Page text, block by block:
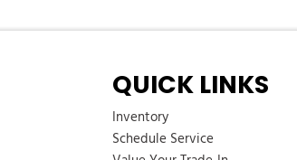
QUICK LINKS
Inventory
Schedule Service